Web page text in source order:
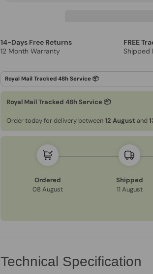
14-Days Free Returns
12 Month Warranty
FREE
Shipped
Royal Mail Tracked 48h Service 📦
Order today for delivery between12 August and
Ordered
08 August
Shipped
11 August
Technical Specification